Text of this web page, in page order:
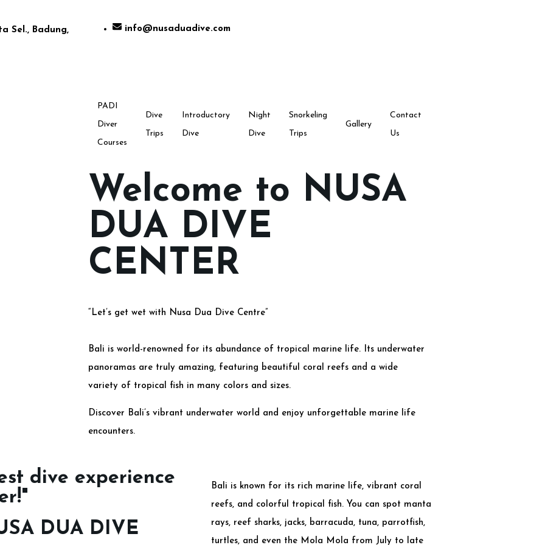
Sel., Badung,
info@nusaduadive.com
PADI
Diver
Courses
Dive
Trips
Introductory
Dive
Night
Dive
Snorkeling
Trips
Gallery
Contact
Us
Welcome to NUSA
DUA DIVE
CENTER
“Let’s get wet with Nusa Dua Dive Centre”
Bali is world-renowned for its abundance of tropical marine life. Its underwater
panoramas are truly amazing, featuring beautiful coral reefs and a wide
variety of tropical fish in many colors and sizes.
Discover Bali’s vibrant underwater world and enjoy unforgettable marine life
encounters.
dive experience
DUA DIVE
Bali is known for its rich marine life, vibrant coral
reefs, and colorful tropical fish. You can spot manta
rays, reef sharks, jacks, barracuda, tuna, parrotfish,
turtles, and even the Mola Mola from July to late